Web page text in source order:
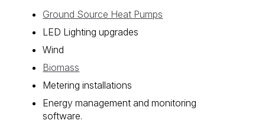
Ground Source Heat Pumps
LED Lighting upgrades
Wind
Biomass
Metering installations
Energy management and monitoring
software.